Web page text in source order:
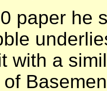
paper he
with a